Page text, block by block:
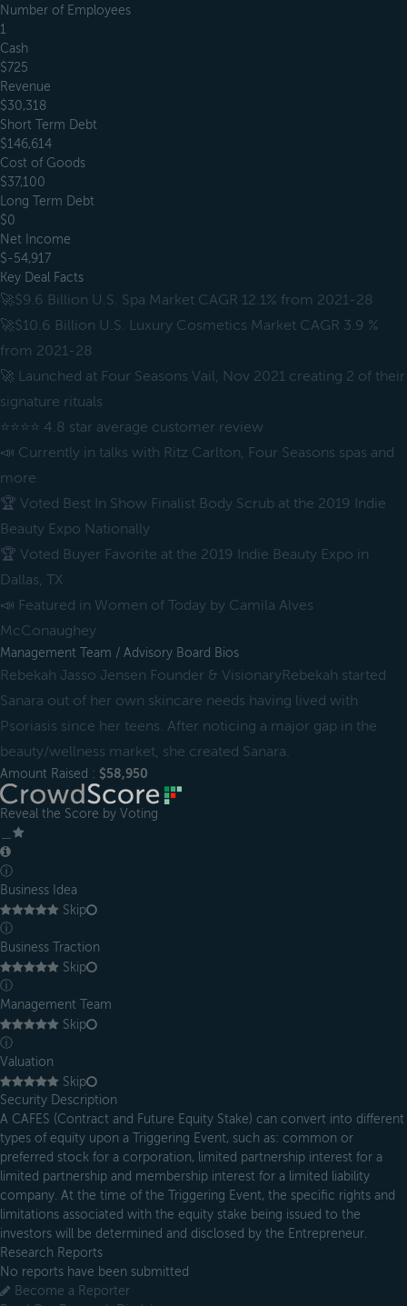
Number of Employees
1
Cash
$725
Revenue
$30,318
Short Term Debt
$146,614
Cost of Goods
$37,100
Long Term Debt
$0
Net Income
$-54,917
Key Deal Facts
🚀$9.6 Billion U.S. Spa Market CAGR 12.1% from 2021-28
🚀$10.6 Billion U.S. Luxury Cosmetics Market CAGR 3.9 %
from 2021-28
🚀 Launched at Four Seasons Vail, Nov 2021 creating 2 of their
signature rituals
⭐⭐⭐⭐ 4.8 star average customer review
📣 Currently in talks with Ritz Carlton, Four Seasons spas and
more
🏆 Voted Best In Show Finalist Body Scrub at the 2019 Indie
Beauty Expo Nationally
🏆 Voted Buyer Favorite at the 2019 Indie Beauty Expo in
Dallas, TX
📣 Featured in Women of Today by Camila Alves
McConaughey
Management Team / Advisory Board Bios
Rebekah Jasso Jensen Founder & VisionaryRebekah started
Sanara out of her own skincare needs having lived with
Psoriasis since her teens. After noticing a major gap in the
beauty/wellness market, she created Sanara.
Amount Raised : $58,950
Reveal the Score by Voting
ⓘ
Business Idea
Skip
ⓘ
Business Traction
Skip
ⓘ
Management Team
Skip
ⓘ
Valuation
Skip
Security Description
A CAFES (Contract and Future Equity Stake) can convert into different
types of equity upon a Triggering Event, such as: common or
preferred stock for a corporation, limited partnership interest for a
limited partnership and membership interest for a limited liability
company. At the time of the Triggering Event, the specific rights and
limitations associated with the equity stake being issued to the
investors will be determined and disclosed by the Entrepreneur.
Research Reports
No reports have been submitted
Become a Reporter